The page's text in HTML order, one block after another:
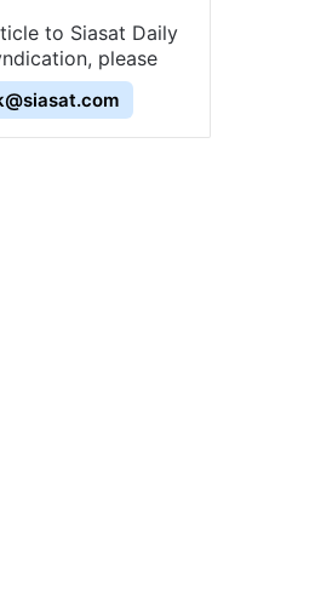
to Siasat Daily
please